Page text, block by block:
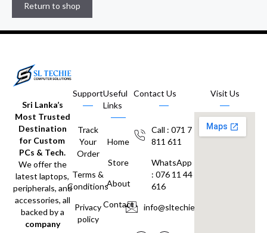
Return to shop
Sri Lanka’s
Most Trusted
Destination
for Custom
PCs & Tech.
We offer the
latest laptops,
peripherals, and
accessories, all
backed by a
company
Support
Track
Your
Order
Terms &
Conditions
Privacy
policy
Useful
Links
Home
Store
About
Contact
Contact Us
Call : 071 7
811 611
WhatsApp
: 076 11 44
616
info@sltechie.lk
Visit Us